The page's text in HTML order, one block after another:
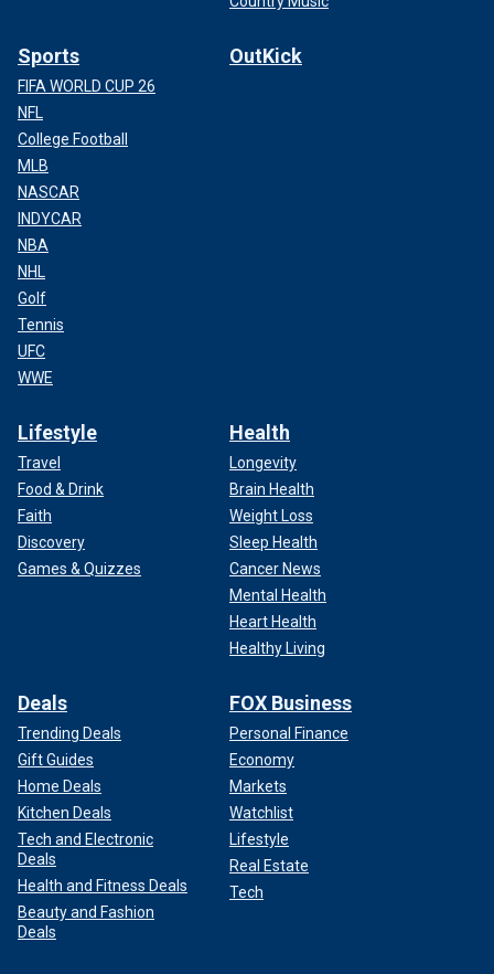
Sports
FIFA WORLD CUP 26
NFL
College Football
MLB
NASCAR
INDYCAR
NBA
NHL
Golf
Tennis
UFC
WWE
OutKick
Lifestyle
Travel
Food & Drink
Faith
Discovery
Games & Quizzes
Health
Longevity
Brain Health
Weight Loss
Sleep Health
Cancer News
Mental Health
Heart Health
Healthy Living
Deals
Trending Deals
Gift Guides
Home Deals
Kitchen Deals
Tech and Electronic
Deals
Health and Fitness Deals
Beauty and Fashion
Deals
FOX Business
Personal Finance
Economy
Markets
Watchlist
Lifestyle
Real Estate
Tech